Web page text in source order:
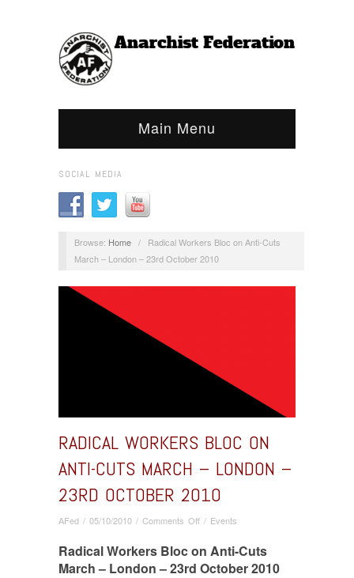
Main Menu
SOCIAL MEDIA
Browse: Home /
Radical Workers Bloc on Anti-Cuts
March – London – 23rd October 2010
RADICAL WORKERS BLOC ON
ANTI-CUTS MARCH – LONDON –
23RD OCTOBER 2010
AFed / 05/10/2010 / Comments Offon
Workers
Bloc
/ Events
Radical Workers Bloc on Anti-Cuts
March – London – 23rd October 2010